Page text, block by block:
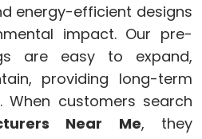
energy-efficient designs
impact. Our pre-
are easy to expand,
providing long-term
customers search
Near Me, they